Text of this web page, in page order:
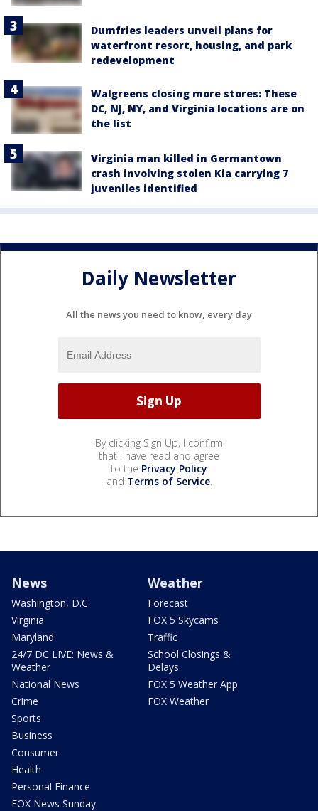
Dumfries leaders unveil plans for
waterfront resort, housing, and park
redevelopment
Walgreens closing more stores: These
DC, NJ, NY, and Virginia locations are on
the list
Virginia man killed in Germantown
crash involving stolen Kia carrying 7
juveniles identified
Daily Newsletter
All the news you need to know, every day
By clicking Sign Up, I confirm
that I have read and agree
to the Privacy Policy
and Terms of Service.
News
Washington, D.C.
Virginia
Maryland
24/7 DC LIVE: News &
Weather
National News
Crime
Sports
Business
Consumer
Health
Personal Finance
FOX News Sunday
Weather
Forecast
FOX 5 Skycams
Traffic
School Closings &
Delays
FOX 5 Weather App
FOX Weather